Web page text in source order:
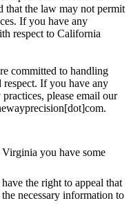
that the law may not permit
If you have any
respect to California
committed to handling
If you have any
please email our
you have some
the right to appeal that
necessary information to